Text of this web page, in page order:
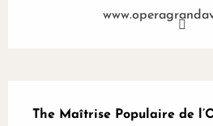
The Maîtrise Populaire de